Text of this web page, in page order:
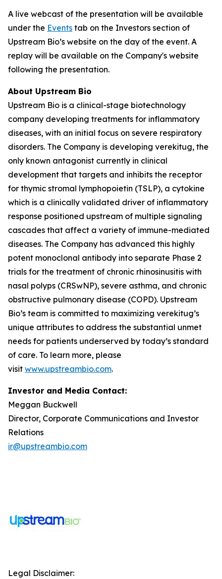
A live webcast of the presentation will be available
under the Events tab on the Investors section of
Upstream Bio’s website on the day of the event. A
replay will be available on the Company's website
following the presentation.
About Upstream Bio
Upstream Bio is a clinical-stage biotechnology
company developing treatments for inflammatory
diseases, with an initial focus on severe respiratory
disorders. The Company is developing verekitug, the
only known antagonist currently in clinical
development that targets and inhibits the receptor
for thymic stromal lymphopoietin (TSLP), a cytokine
which is a clinically validated driver of inflammatory
response positioned upstream of multiple signaling
cascades that affect a variety of immune-mediated
diseases. The Company has advanced this highly
potent monoclonal antibody into separate Phase 2
trials for the treatment of chronic rhinosinusitis with
nasal polyps (CRSwNP), severe asthma, and chronic
obstructive pulmonary disease (COPD). Upstream
Bio’s team is committed to maximizing verekitug’s
unique attributes to address the substantial unmet
needs for patients underserved by today’s standard
of care. To learn more, please
visit www.upstreambio.com.
Investor and Media Contact:
Meggan Buckwell
Director, Corporate Communications and Investor
Relations
ir@upstreambio.com
Legal Disclaimer: